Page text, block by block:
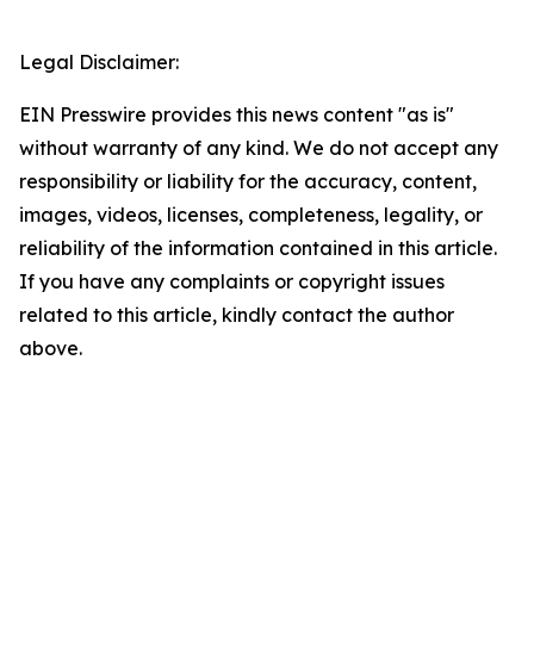
Legal Disclaimer:
EIN Presswire provides this news content "as is"
without warranty of any kind. We do not accept any
responsibility or liability for the accuracy, content,
images, videos, licenses, completeness, legality, or
reliability of the information contained in this article.
If you have any complaints or copyright issues
related to this article, kindly contact the author
above.